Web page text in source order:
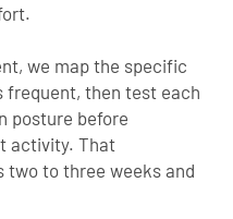
we map the specific
frequent, then test each
posture before
activity. That
two to three weeks and